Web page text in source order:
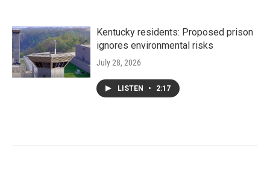
Kentucky residents: Proposed prison
ignores environmental risks
July 28, 2026
LISTEN • 2:17